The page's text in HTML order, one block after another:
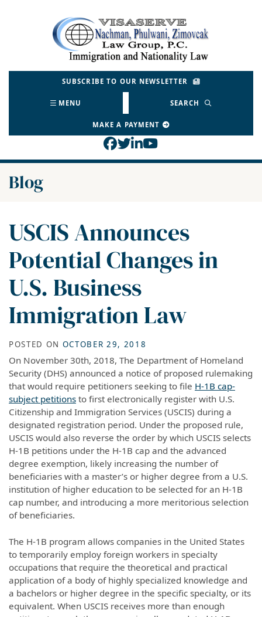
Return home
SUBSCRIBE TO OUR NEWSLETTER
MENU SEARCH
MAKE A PAYMENT
View our profile on
View our feed on
View our firm profile
View our channel
Blog
USCIS Announces
Potential Changes in
U.S. Business
Immigration Law
POSTED ON OCTOBER 29, 2018
On November 30th, 2018, The Department of Homeland
Security (DHS) announced a notice of proposed rulemaking
that would require petitioners seeking to file H-1B cap-
subject petitions to first electronically register with U.S.
Citizenship and Immigration Services (USCIS) during a
designated registration period. Under the proposed rule,
USCIS would also reverse the order by which USCIS selects
H-1B petitions under the H-1B cap and the advanced
degree exemption, likely increasing the number of
beneficiaries with a master’s or higher degree from a U.S.
institution of higher education to be selected for an H-1B
cap number, and introducing a more meritorious selection
of beneficiaries.
The H-1B program allows companies in the United States
to temporarily employ foreign workers in specialty
occupations that require the theoretical and practical
application of a body of highly specialized knowledge and
a bachelors or higher degree in the specific specialty, or its
equivalent. When USCIS receives more than enough